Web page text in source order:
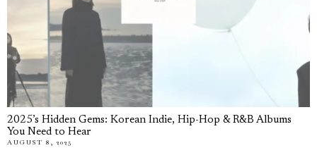
2025’s Hidden Gems: Korean Indie, Hip-Hop & R&B Albums
You Need to Hear
AUGUST 8, 2025